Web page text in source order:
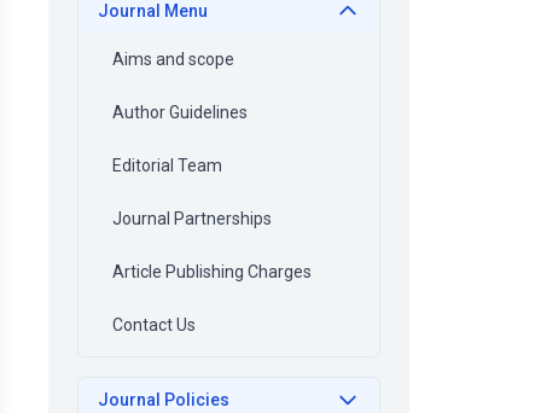
Journal Menu
Aims and scope
Author Guidelines
Editorial Team
Journal Partnerships
Article Publishing Charges
Contact Us
Journal Policies